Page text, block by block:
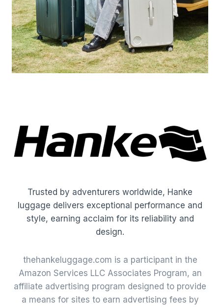
Trusted by adventurers worldwide, Hanke
luggage delivers exceptional performance and
style, earning acclaim for its reliability and
design.
thehankeluggage.com is a participant in the
Amazon Services LLC Associates Program, an
affiliate advertising program designed to provide
a means for sites to earn advertising fees by